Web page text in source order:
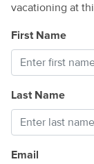
vacationing at
First Name
Last Name
Email